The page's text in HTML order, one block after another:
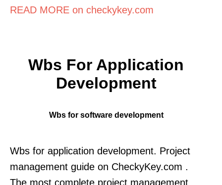
READ MORE on checkykey.com
Wbs For Application
Development
Wbs for software development
Wbs for application development. Project
management guide on CheckyKey.com .
The most complete project management